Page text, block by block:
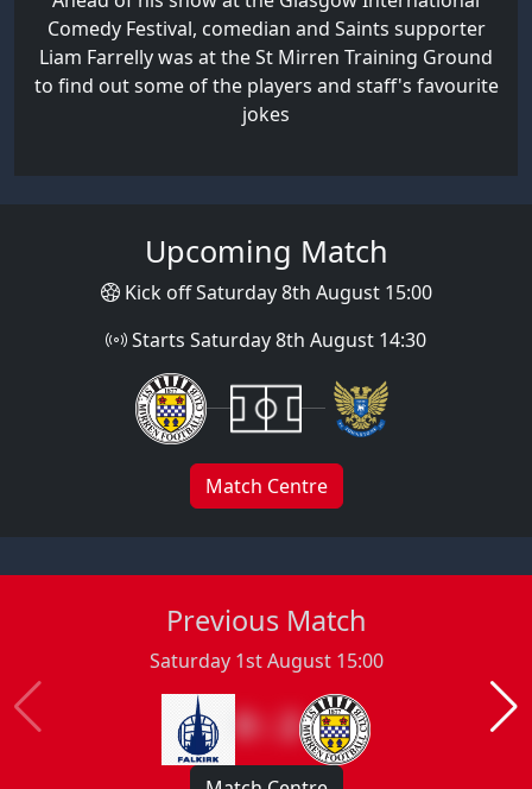
Comedy Festival, comedian and Saints supporter
Liam Farrelly was at the St Mirren Training Ground
to find out some of the players and staff's favourite
jokes
Upcoming Match
Kick off Saturday 8th August 15:00
Starts Saturday 8th August 14:30
Match Centre
Previous Match
Saturday 1st August 15:00
0 : 2